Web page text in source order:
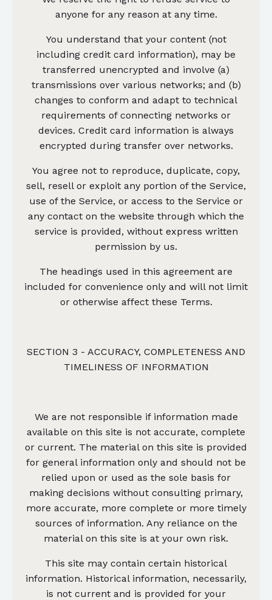
anyone for any reason at any time.
You understand that your content (not
including credit card information), may be
transferred unencrypted and involve (a)
transmissions over various networks; and (b)
changes to conform and adapt to technical
requirements of connecting networks or
devices. Credit card information is always
encrypted during transfer over networks.
You agree not to reproduce, duplicate, copy,
sell, resell or exploit any portion of the Service,
use of the Service, or access to the Service or
any contact on the website through which the
service is provided, without express written
permission by us.
The headings used in this agreement are
included for convenience only and will not limit
or otherwise affect these Terms.
SECTION 3 - ACCURACY, COMPLETENESS AND
TIMELINESS OF INFORMATION
We are not responsible if information made
available on this site is not accurate, complete
or current. The material on this site is provided
for general information only and should not be
relied upon or used as the sole basis for
making decisions without consulting primary,
more accurate, more complete or more timely
sources of information. Any reliance on the
material on this site is at your own risk.
This site may contain certain historical
information. Historical information, necessarily,
is not current and is provided for your